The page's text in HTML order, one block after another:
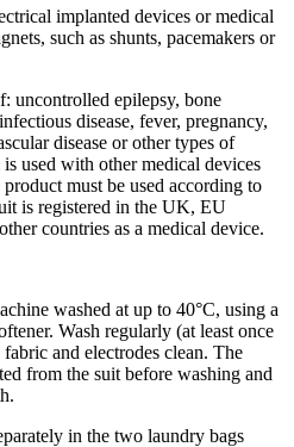
implanted devices or medical
such as shunts, pacemakers or
uncontrolled epilepsy, bone
disease, fever, pregnancy,
disease or other types of
used with other medical devices
must be used according to
is registered in the UK, EU
countries as a medical device.
washed at up to 40°C, using a
Wash regularly (at least once
and electrodes clean. The
from the suit before washing and
in the two laundry bags